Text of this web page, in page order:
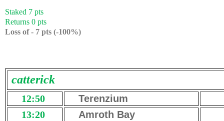
Staked 7 pts
Returns 0 pts
Loss of - 7 pts (-100%)
catterick
12:50
Terenzium
13:20
Amroth Bay